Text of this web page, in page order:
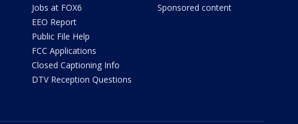
Jobs at FOX6
EEO Report
Public File Help
FCC Applications
Closed Captioning Info
DTV Reception Questions
Sponsored content